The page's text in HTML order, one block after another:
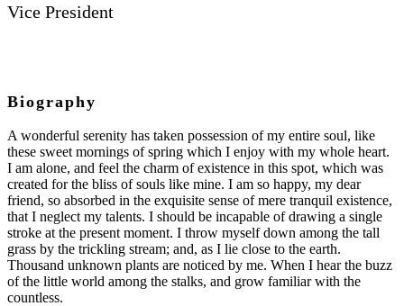
Vice President
Biography
A wonderful serenity has taken possession of my entire soul, like
these sweet mornings of spring which I enjoy with my whole heart.
I am alone, and feel the charm of existence in this spot, which was
created for the bliss of souls like mine. I am so happy, my dear
friend, so absorbed in the exquisite sense of mere tranquil existence,
that I neglect my talents. I should be incapable of drawing a single
stroke at the present moment. I throw myself down among the tall
grass by the trickling stream; and, as I lie close to the earth.
Thousand unknown plants are noticed by me. When I hear the buzz
of the little world among the stalks, and grow familiar with the
countless.